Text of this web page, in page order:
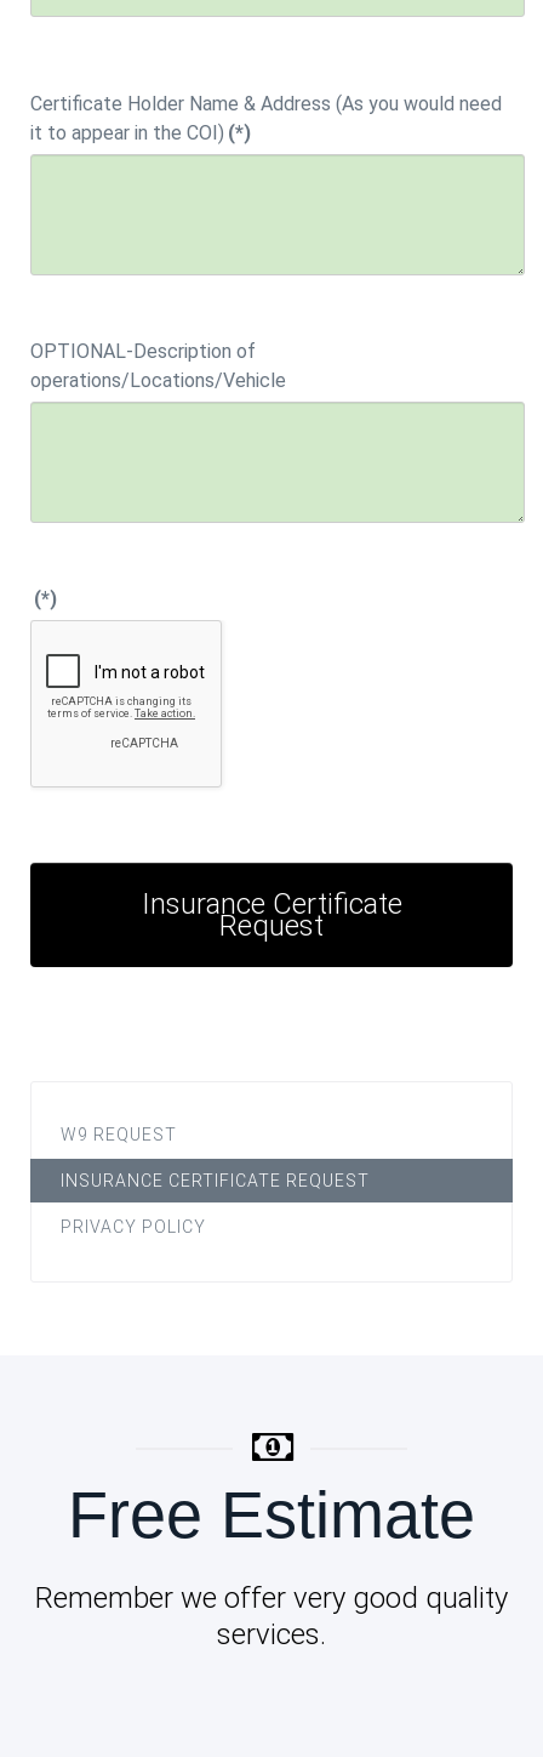
Certificate Holder Name & Address (As you would need
it to appear in the COI) (*)
OPTIONAL-Description of
operations/Locations/Vehicle
(*)
Insurance Certificate
Request
W9 REQUEST
INSURANCE CERTIFICATE REQUEST
PRIVACY POLICY
Free Estimate
Remember we offer very good quality
services.